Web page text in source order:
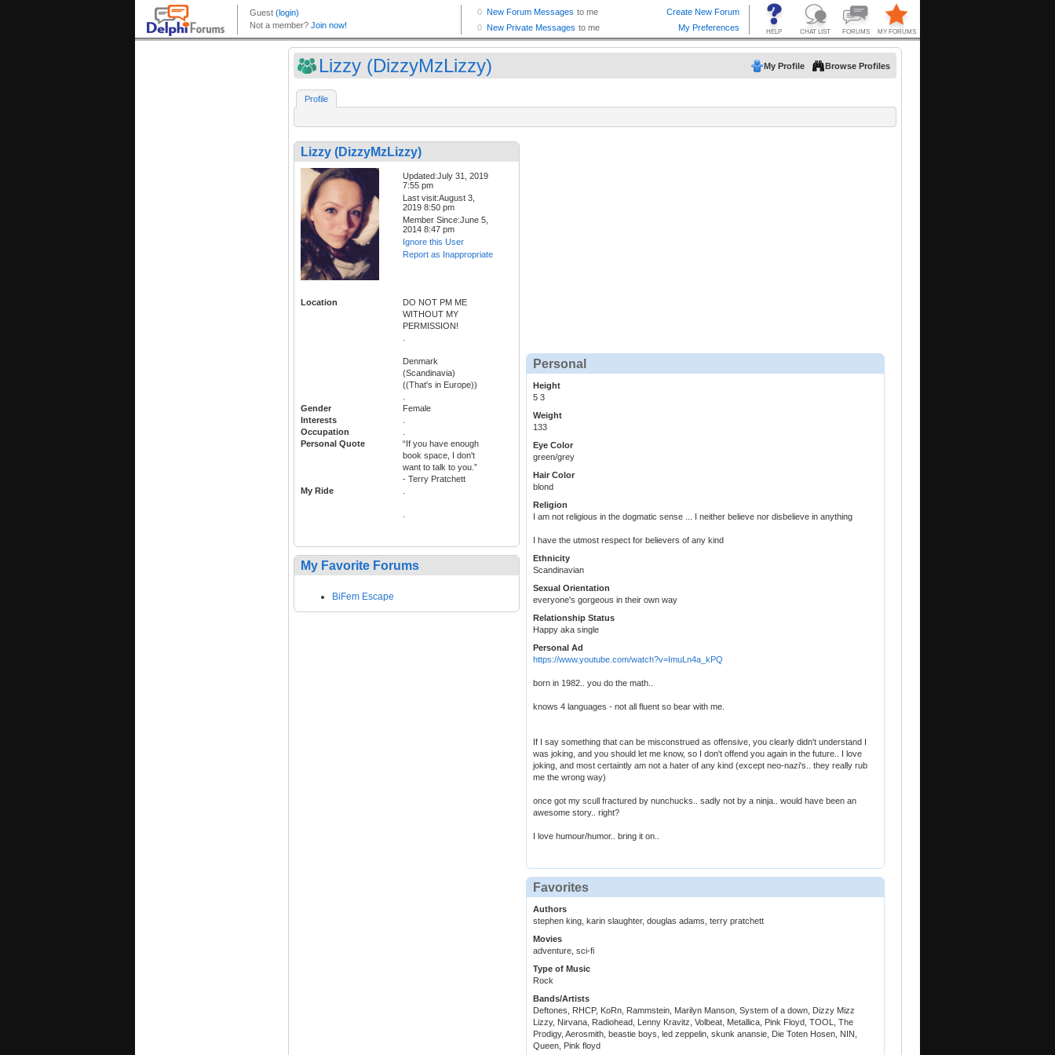
Lizzy (DizzyMzLizzy) My Profile Browse Profiles
Profile
Lizzy (DizzyMzLizzy)
Updated:July 31, 2019
7:55 pm
Last visit:August 3,
2019 8:50 pm
Member Since:June 5,
2014 8:47 pm
Ignore this User
Report as Inappropriate
Location
DO NOT PM ME
WITHOUT MY
PERMISSION!
Denmark
(Scandinavia)
((That's in Europe))
Gender
Female
Interests
Occupation
Personal Quote
“If you have enough
book space, I don't
want to talk to you.”
- Terry Pratchett
My Ride
My Favorite Forums
BiFem Escape
Personal
Height
5 3
Weight
133
Eye Color
green/grey
Hair Color
blond
Religion
I am not religious in the dogmatic sense ... I neither believe nor disbelieve in anything
I have the utmost respect for believers of any kind
Ethnicity
Scandinavian
Sexual Orientation
everyone's gorgeous in their own way
Relationship Status
Happy aka single
Personal Ad
https://www.youtube.com/watch?v=ImuLn4a_kPQ
born in 1982.. you do the math..
knows 4 languages - not all fluent so bear with me.
If I say something that can be misconstrued as offensive, you clearly didn't understand I
was joking, and you should let me know, so I don't offend you again in the future.. I love
joking, and most certaintly am not a hater of any kind (except neo-nazi's.. they really rub
me the wrong way)
once got my scull fractured by nunchucks.. sadly not by a ninja.. would have been an
awesome story.. right?
I love humour/humor.. bring it on..
Favorites
Authors
stephen king, karin slaughter, douglas adams, terry pratchett
Movies
adventure, sci-fi
Type of Music
Rock
Bands/Artists
Deftones, RHCP, KoRn, Rammstein, Marilyn Manson, System of a down, Dizzy Mizz
Lizzy, Nirvana, Radiohead, Lenny Kravitz, Volbeat, Metallica, Pink Floyd, TOOL, The
Prodigy, Aerosmith, beastie boys, led zeppelin, skunk anansie, Die Toten Hosen, NIN,
Queen, Pink floyd